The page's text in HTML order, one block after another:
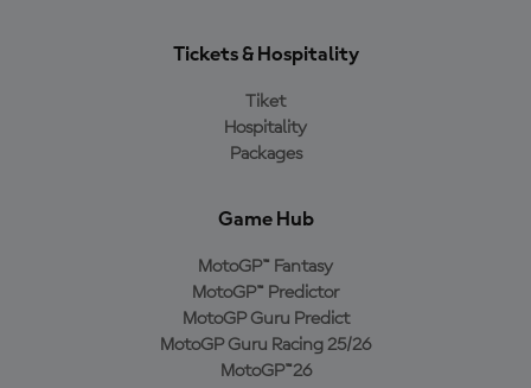
Tickets & Hospitality
Tiket
Hospitality
Packages
Game Hub
MotoGP™ Fantasy
MotoGP™ Predictor
MotoGP Guru Predict
MotoGP Guru Racing 25/26
MotoGP™26